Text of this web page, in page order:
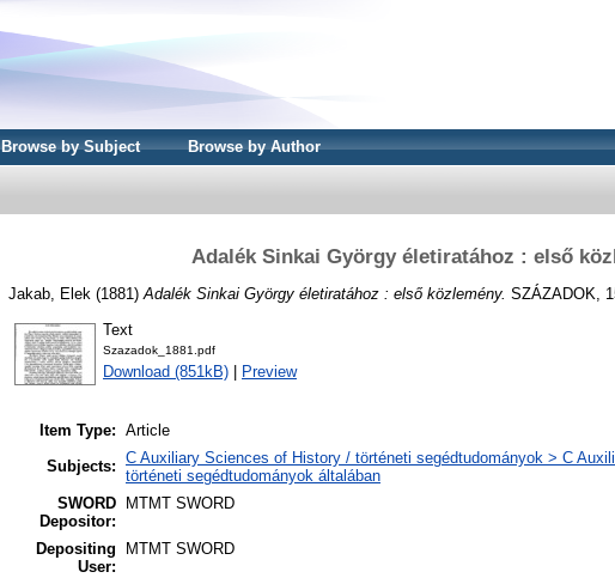
Browse by Subject Browse by Author
Adalék Sinkai György életiratához : első
Jakab, Elek (1881) Adalék Sinkai György életiratához : első közlemény. SZÁZADOK,
Text
Szazadok_1881.pdf
Download (851kB) Preview
Item Type: Article
Subjects: C Auxiliary Sciences of History / történeti segédtudományok > C
történeti segédtudományok általában
SWORD
Depositor:
MTMT SWORD
Depositing
User:
MTMT SWORD